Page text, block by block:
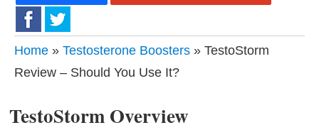
Home » Testosterone Boosters » TestoStorm
Review – Should You Use It?
TestoStorm Overview